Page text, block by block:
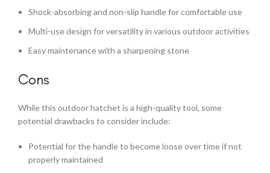
Shock-absorbing and non-slip handle for comfortable use
Multi-use design for versatility in various outdoor activities
Easy maintenance with a sharpening stone
Cons
While this outdoor hatchet is a high-quality tool, some
potential drawbacks to consider include:
Potential for the handle to become loose over time if not
properly maintained